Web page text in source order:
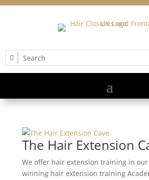
The Hair Extension
We offer hair extension training in
winning hair extension training